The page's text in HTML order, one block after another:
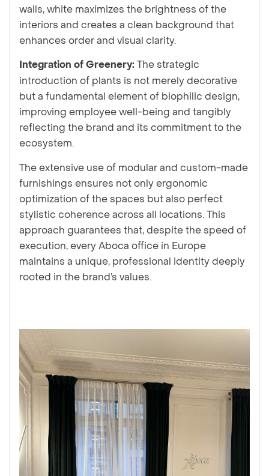
walls, white maximizes the brightness of the
interiors and creates a clean background that
enhances order and visual clarity.
Integration of Greenery:The strategic
introduction of plants is not merely decorative
but a fundamental element of biophilic design,
improving employee well-being and tangibly
reflecting the brand and its commitment to the
ecosystem.
The extensive use of modular and custom-made
furnishings ensures not only ergonomic
optimization of the spaces but also perfect
stylistic coherence across all locations. This
approach guarantees that, despite the speed of
execution, every Aboca office in Europe
maintains a unique, professional identity deeply
rooted in the brand’s values.